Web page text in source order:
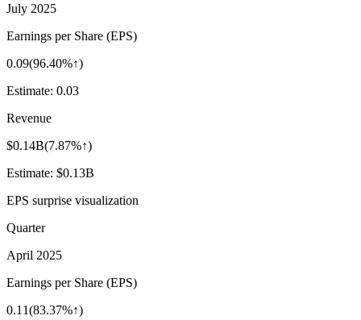
July 2025
Earnings per Share (EPS)
0.09(96.40%↑)
Estimate: 0.03
Revenue
$0.14B(7.87%↑)
Estimate: $0.13B
EPS surprise visualization
Quarter
April 2025
Earnings per Share (EPS)
0.11(83.37%↑)